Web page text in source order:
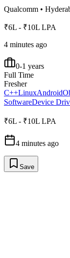
Qualcomm •
₹6L - ₹10L LPA
4 minutes ago
0-1 years
Full Time
Fresher
C++LinuxAndroid
SoftwareDevice
₹6L - ₹10L LPA
4 minutes ago
Save